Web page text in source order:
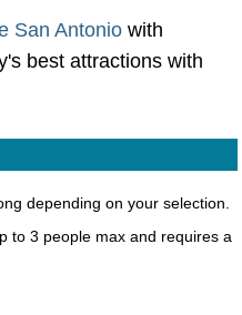
San Antonio with
best attractions with
depending on your selection.
to 3 people max and requires a